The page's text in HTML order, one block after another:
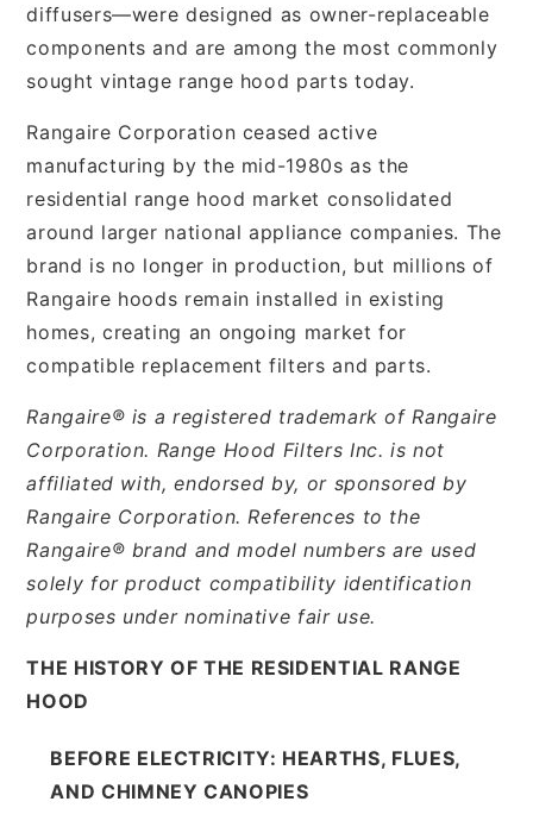
diffusers—were designed as owner-replaceable
components and are among the most commonly
sought vintage range hood parts today.
Rangaire Corporation ceased active
manufacturing by the mid-1980s as the
residential range hood market consolidated
around larger national appliance companies. The
brand is no longer in production, but millions of
Rangaire hoods remain installed in existing
homes, creating an ongoing market for
compatible replacement filters and parts.
Rangaire® is a registered trademark of Rangaire
Corporation. Range Hood Filters Inc. is not
affiliated with, endorsed by, or sponsored by
Rangaire Corporation. References to the
Rangaire® brand and model numbers are used
solely for product compatibility identification
purposes under nominative fair use.
THE HISTORY OF THE RESIDENTIAL RANGE
HOOD
BEFORE ELECTRICITY: HEARTHS, FLUES,
AND CHIMNEY CANOPIES